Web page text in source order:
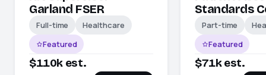
Garland FSER
Full-time
Healthcare
Featured
$110k est.
Standards
Part-time
Featured
$71k est.